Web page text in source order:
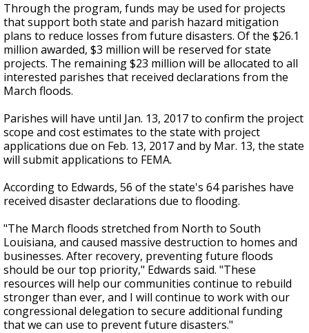
Through the program, funds may be used for projects
that support both state and parish hazard mitigation
plans to reduce losses from future disasters. Of the $26.1
million awarded, $3 million will be reserved for state
projects. The remaining $23 million will be allocated to all
interested parishes that received declarations from the
March floods.
Parishes will have until Jan. 13, 2017 to confirm the project
scope and cost estimates to the state with project
applications due on Feb. 13, 2017 and by Mar. 13, the state
will submit applications to FEMA.
According to Edwards, 56 of the state's 64 parishes have
received disaster declarations due to flooding.
"The March floods stretched from North to South
Louisiana, and caused massive destruction to homes and
businesses. After recovery, preventing future floods
should be our top priority," Edwards said. "These
resources will help our communities continue to rebuild
stronger than ever, and I will continue to work with our
congressional delegation to secure additional funding
that we can use to prevent future disasters."